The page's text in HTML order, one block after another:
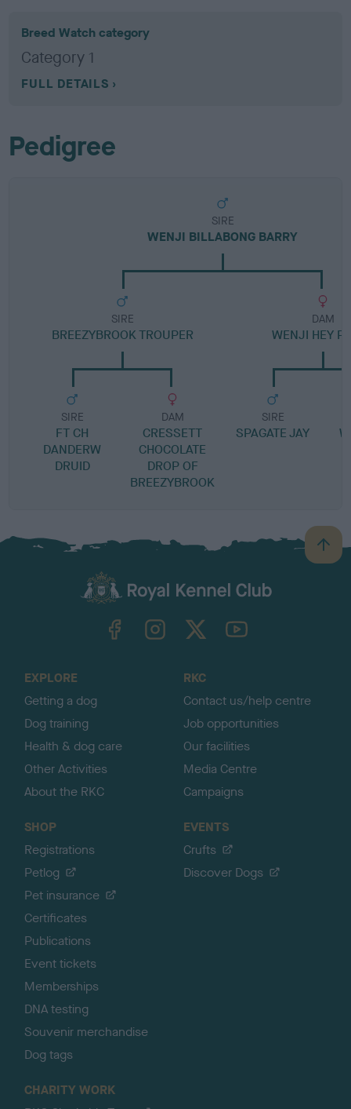
Breed Watch category
Category 1
FULL DETAILS
Pedigree
SIRE
WENJI BILLABONG BARRY
SIRE
BREEZYBROOK TROUPER
SIRE
FT CH
DANDERW
DRUID
DAM
CRESSETT
CHOCOLATE
DROP OF
BREEZYBROOK
DAM
WENJI HEY
SIRE
SPAGATE JAY
B
a
TheKennelClubUK on YouTube
EXPLORE
Getting a dog
Dog training
Health & dog care
Other Activities
About the RKC
RKC
Contact us/help centre
Job opportunities
Our facilities
Media Centre
Campaigns
SHOP
Registrations
Petlog
Pet insurance
Certificates
Publications
Event tickets
Memberships
DNA testing
Souvenir merchandise
Dog tags
EVENTS
Crufts
Discover Dogs
CHARITY WORK